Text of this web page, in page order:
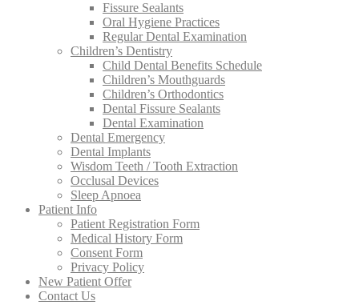
Fissure Sealants
Oral Hygiene Practices
Regular Dental Examination
Children’s Dentistry
Child Dental Benefits Schedule
Children’s Mouthguards
Children’s Orthodontics
Dental Fissure Sealants
Dental Examination
Dental Emergency
Dental Implants
Wisdom Teeth / Tooth Extraction
Occlusal Devices
Sleep Apnoea
Patient Info
Patient Registration Form
Medical History Form
Consent Form
Privacy Policy
New Patient Offer
Contact Us